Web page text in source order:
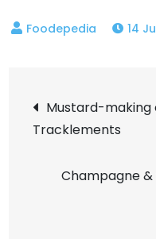
14
Post
Mustard-making
Tracklements
Champagne